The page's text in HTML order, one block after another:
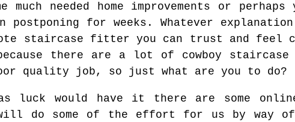
much needed home improvements or
postponing for weeks. Whatever
staircase fitter you can trust and feel
there are a lot of cowboy
quality job, so just what are you to do?
luck would have it there are some
do some of the effort for us by way